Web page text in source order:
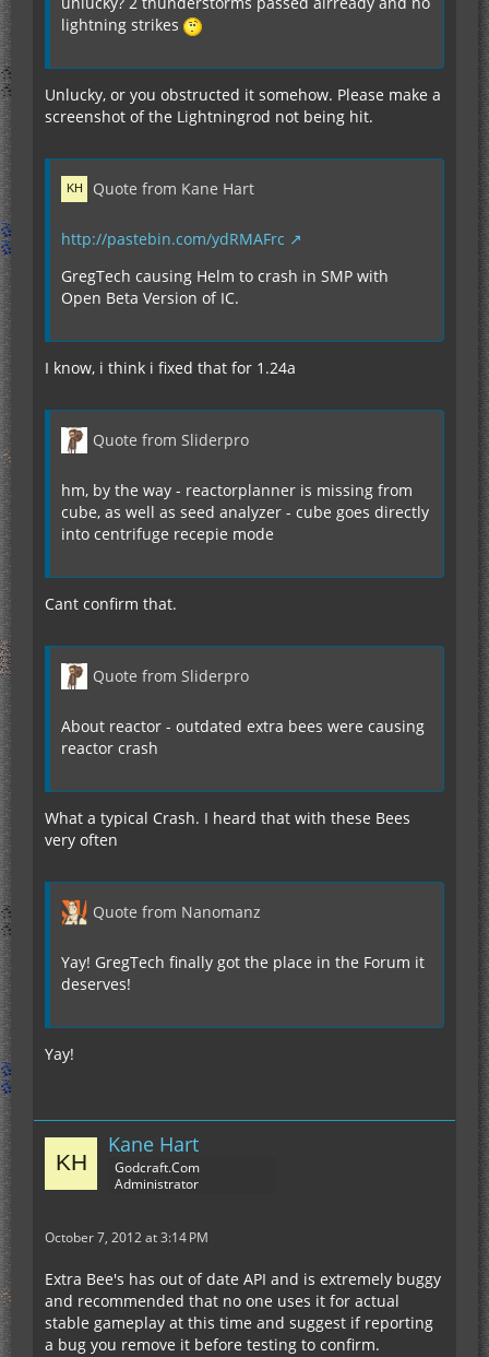
lightning strikes
Unlucky, or you obstructed it somehow. Please make a
screenshot of the Lightningrod not being hit.
Quote from Kane Hart
http://pastebin.com/ydRMAFrc
GregTech causing Helm to crash in SMP with
Open Beta Version of IC.
I know, i think i fixed that for 1.24a
Quote from Sliderpro
hm, by the way - reactorplanner is missing from
cube, as well as seed analyzer - cube goes directly
into centrifuge recepie mode
Cant confirm that.
Quote from Sliderpro
About reactor - outdated extra bees were causing
reactor crash
What a typical Crash. I heard that with these Bees
very often
Quote from Nanomanz
Yay! GregTech finally got the place in the Forum it
deserves!
Yay!
Kane Hart
Godcraft.Com
Administrator
October 7, 2012 at 3:14 PM
Extra Bee's has out of date API and is extremely buggy
and recommended that no one uses it for actual
stable gameplay at this time and suggest if reporting
a bug you remove it before testing to confirm.